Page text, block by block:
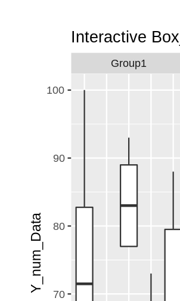
Group1
70
80
90
100
Y_num_Data
Interactive